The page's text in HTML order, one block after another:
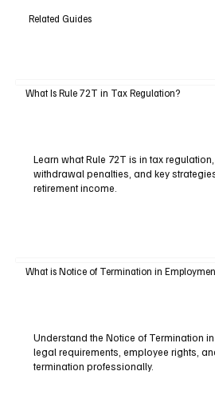
Related Guides
What Is Rule 72T in Tax Regulation?
Learn what Rule 72T is in tax
withdrawal penalties, and key
retirement income.
What is Notice of Termination in
Understand the Notice of Termination
legal requirements, employee rights,
termination professionally.